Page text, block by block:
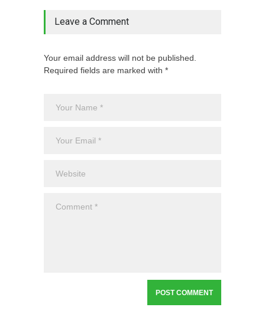
Leave a Comment
Your email address will not be published.
Required fields are marked with *